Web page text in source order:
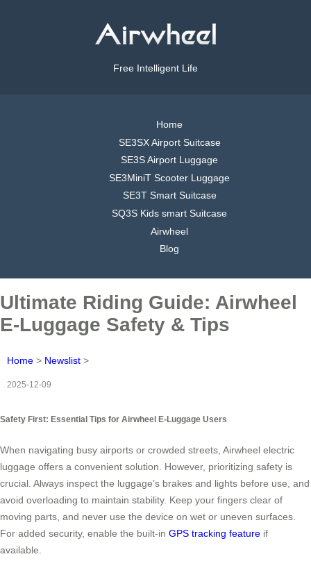
Free Intelligent Life
Home
SE3SX Airport Suitcase
SE3S Airport Luggage
SE3MiniT Scooter Luggage
SE3T Smart Suitcase
SQ3S Kids smart Suitcase
Airwheel
Blog
Ultimate Riding Guide: Airwheel
E-Luggage Safety & Tips
Home > Newslist >
2025-12-09
Safety First: Essential Tips for Airwheel E-Luggage Users
When navigating busy airports or crowded streets, Airwheel electric
luggage offers a convenient solution. However, prioritizing safety is
crucial. Always inspect the luggage’s brakes and lights before use, and
avoid overloading to maintain stability. Keep your fingers clear of
moving parts, and never use the device on wet or uneven surfaces.
For added security, enable the built-in GPS tracking feature if
available.